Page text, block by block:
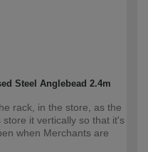
Steel Anglebead 2.4m
rack, in the store, as the
it vertically so that it's
when Merchants are